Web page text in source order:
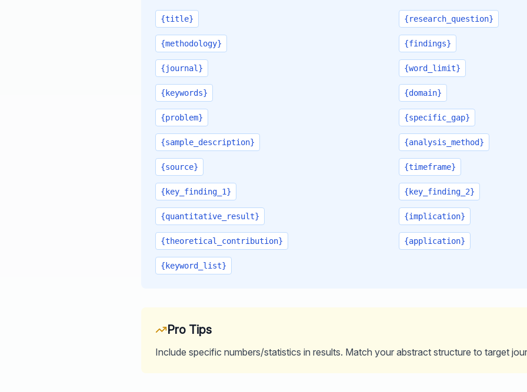
{title} {research_question}
{methodology} {findings}
{journal} {word_limit}
{keywords} {domain}
{problem} {specific_gap}
{sample_description} {analysis_method}
{source} {timeframe}
{key_finding_1} {key_finding_2}
{quantitative_result} {implication}
{theoretical_contribution} {application}
{keyword_list}
Pro Tips
Include specific numbers/statistics in results. Match your abstract structure to target